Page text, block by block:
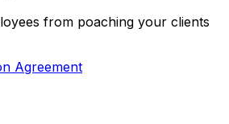
from poaching your clients
Agreement